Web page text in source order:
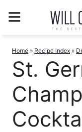
Home » Recipe Index »
St.